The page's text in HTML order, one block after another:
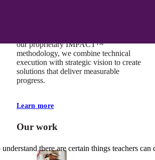
our proprietary IMPACT™
methodology, we combine technical
execution with strategic vision to create
solutions that deliver measurable
progress.
Learn more
Our work
there are certain things teachers